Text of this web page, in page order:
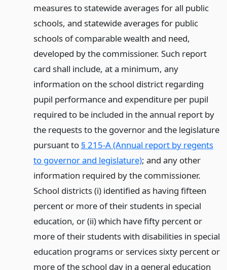
measures to statewide averages for all public
schools, and statewide averages for public
schools of comparable wealth and need,
developed by the commissioner. Such report
card shall include, at a minimum, any
information on the school district regarding
pupil performance and expenditure per pupil
required to be included in the annual report by
the requests to the governor and the legislature
pursuant to § 215-A (Annual report by regents
to governor and legislature); and any other
information required by the commissioner.
School districts (i) identified as having fifteen
percent or more of their students in special
education, or (ii) which have fifty percent or
more of their students with disabilities in special
education programs or services sixty percent or
more of the school day in a general education